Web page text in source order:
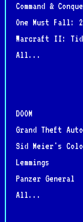
Command &
One Must Fall:
Warcraft II:
All...
DOOM
Grand Theft Auto
Sid Meier's
Lemmings
Panzer General
All...